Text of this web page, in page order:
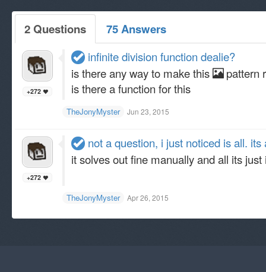
2 Questions 75 Answers
+272
infinite division function dealie?
is there any way to make this
pattern
is there a function for this
TheJonyMyster Jun 23, 2015
+272
not a question, i just noticed is all. its
it solves out fine manually and all its just
TheJonyMyster Apr 26, 2015